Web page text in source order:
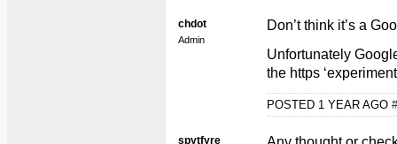
chdot
Admin
Don’t think it’s a
Unfortunately
the https
POSTED 1 YEAR AGO #
spytfyre